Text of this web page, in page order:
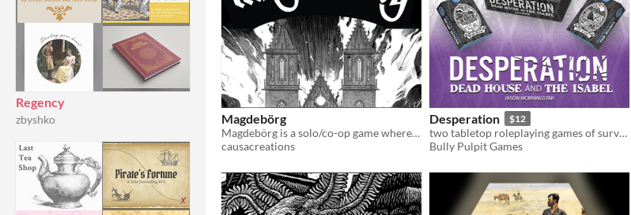
Regency
zbyshko Magdebörg
Magdebörg is a solo/co-op game where you play an inhabitant of the City of Magdeburg during the sack of the city.
causacreations
Desperation $12
two tabletop roleplaying games of survival horror, often without the survival
Bully Pulpit Games